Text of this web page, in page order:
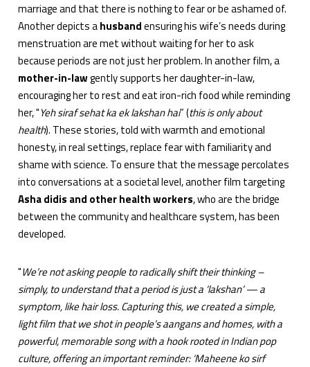
marriage and that there is nothing to fear or be ashamed of.
Another depicts ahusbandensuring his wife’s needs during
menstruation are met without waiting for her to ask
because periods are not just her problem. In another film, a
mother-in-lawgently supports her daughter-in-law,
encouraging her to rest and eat iron-rich food while reminding
her, "Yeh siraf sehat ka ek lakshan hai” (this is only about
health). These stories, told with warmth and emotional
honesty, in real settings, replace fear with familiarity and
shame with science. To ensure that the message percolates
into conversations at a societal level, another film targeting
Asha didis and other health workers, who are the bridge
between the community and healthcare system, has been
developed.
"We’re not asking people to radically shift their thinking –
simply, to understand that a period is just a ‘lakshan’ — a
symptom, like hair loss. Capturing this, we created a simple,
light film that we shot in people’s aangans and homes, with a
powerful, memorable song with a hook rooted in Indian pop
culture, offering an important reminder: ‘Maheene ko sirf